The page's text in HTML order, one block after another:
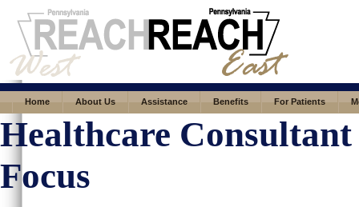
Home About Us Assistance Benefits For Patients
Healthcare
Focus